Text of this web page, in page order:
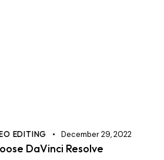
EDITING December 29, 2022
DaVinci Resolve